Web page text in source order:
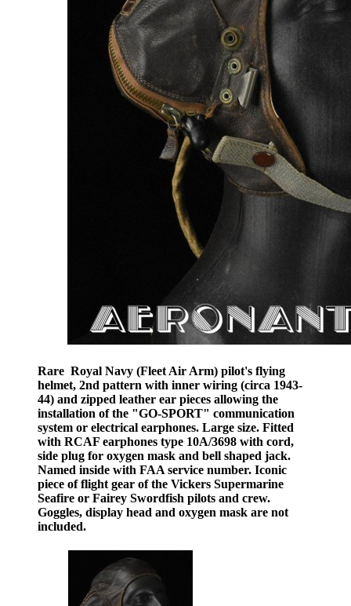
Rare Royal Navy (Fleet Air Arm) pilot's flying
helmet, 2nd pattern with inner wiring (circa 1943-
44) and zipped leather ear pieces allowing the
installation of the "GO-SPORT" communication
system or electrical earphones. Large size. Fitted
with RCAF earphones type 10A/3698 with cord,
side plug for oxygen mask and bell shaped jack.
Named inside with FAA service number. Iconic
piece of flight gear of the Vickers Supermarine
Seafire or Fairey Swordfish pilots and crew.
Goggles, display head and oxygen mask are not
included.